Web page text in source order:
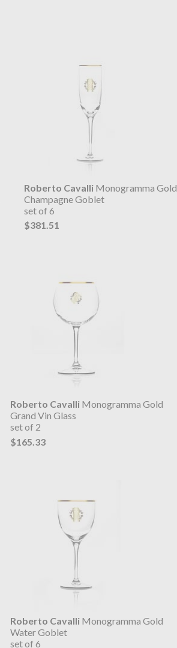
Roberto Cavalli Monogramma Gold
Champagne Goblet
set of 6
$381.51
Roberto CavalliMonogramma Gold
Grand Vin Glass
set of 2
$165.33
Roberto CavalliMonogramma Gold
Water Goblet
set of 6